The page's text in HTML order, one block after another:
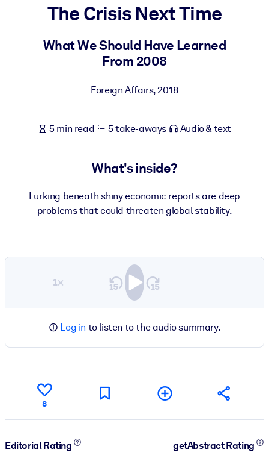
For LMS/LXP
Bring bite-sized, verified knowledge into your LMS/LXP for
For Corporate Libraries
knowledge.
Fuel your AI systems with reliable, structured knowledge to
The Crisis Next Time
What We Should Have Learned
From 2008
Foreign Affairs,2018
5 min read 5 take-aways Audio & text
What's inside?
Lurking beneath shiny economic reports are deep
problems that could threaten global stability.
1×
Log in to listen to the audio summary.
8
Editorial Rating
getAbstract Rating